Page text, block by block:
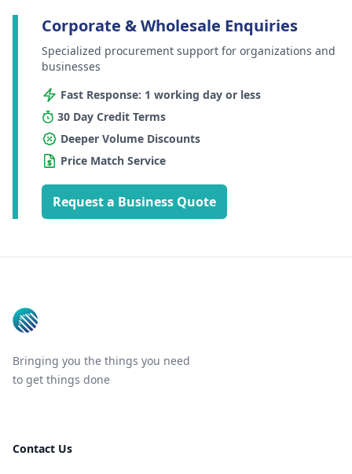
Corporate & Wholesale Enquiries
Specialized procurement support for organizations and
businesses
Fast Response: 1 working day or less
30 Day Credit Terms
Deeper Volume Discounts
Price Match Service
Request a Business Quote
Bringing you the things you need
to get things done
Contact Us